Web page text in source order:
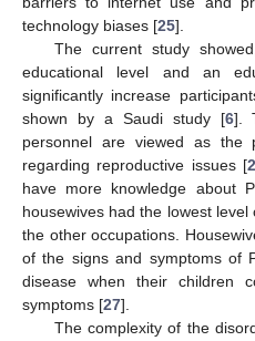
technology biases [25].
The current study
educational level and an
significantly increase
shown by a Saudi study [6].
personnel are viewed as the
regarding reproductive issues [
have more knowledge about
housewives had the lowest
the other occupations.
of the signs and symptoms of
disease when their children
symptoms [27].
The complexity of the